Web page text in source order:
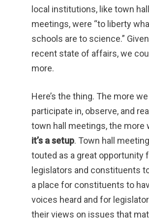
local institutions, like town hall
meetings, were “to liberty
schools are to science.”
recent state of affairs, we
more.
Here’s the thing. The more we
participate in, observe, and
town hall meetings, the more
it’s a setup. Town hall
touted as a great opportunity
legislators and constituents
a place for constituents to
voices heard and for
their views on issues that